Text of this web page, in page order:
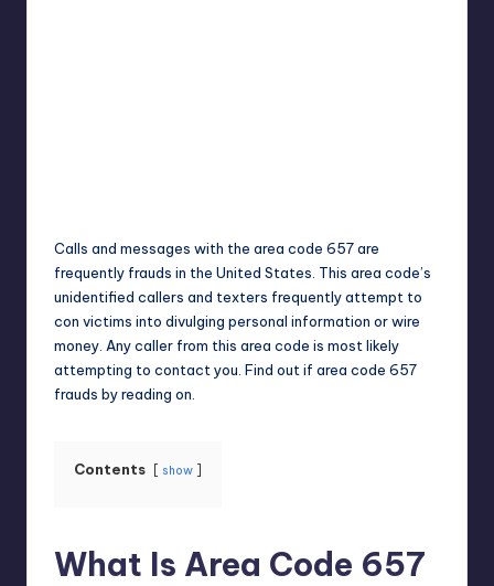
Calls and messages with the area code 657 are
frequently frauds in the United States. This area code’s
unidentified callers and texters frequently attempt to
con victims into divulging personal information or wire
money. Any caller from this area code is most likely
attempting to contact you. Find out if area code 657
frauds by reading on.
Contents show
What Is Area Code 657